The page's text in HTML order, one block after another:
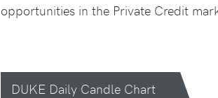
opportunities in the Private Credit
DUKE Daily Candle Chart